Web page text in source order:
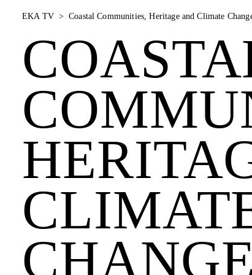
EKA TV > Coastal Communities, Heritage and Climate
CHANGE